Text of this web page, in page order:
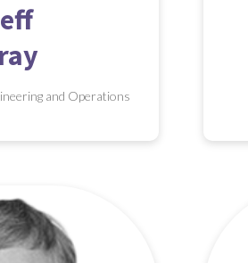
and Operations